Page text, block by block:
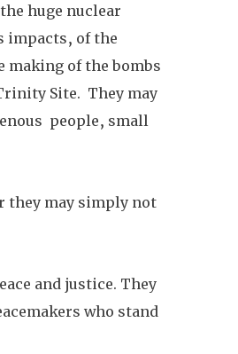
huge nuclear
impacts, of the
of the bombs
Site.  They may
people, small
they may simply not
and justice. They
who stand